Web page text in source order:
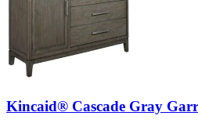
Kincaid® Cascade Gray